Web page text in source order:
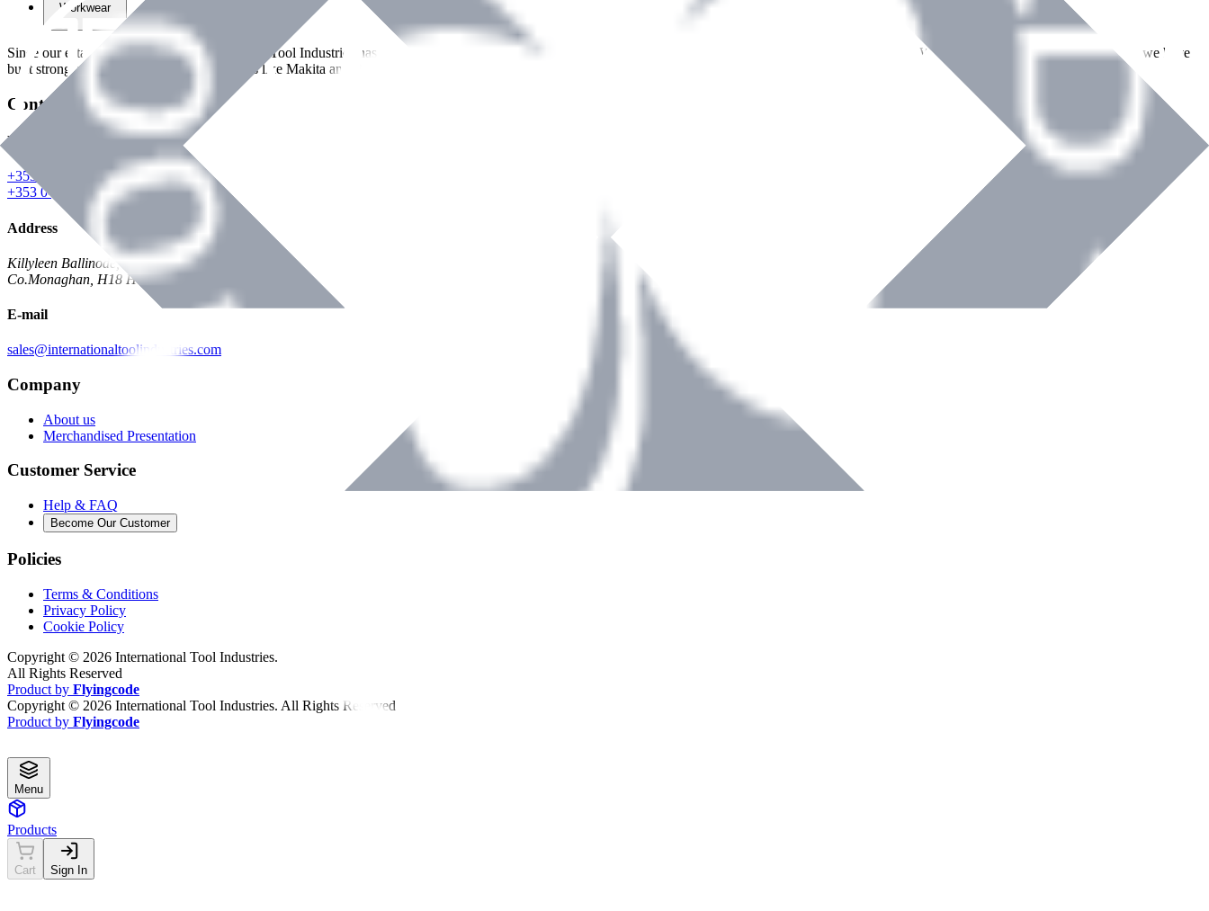
Workwear
Since our establishment in2018, International Tool Industries has grown to become a recognized supplier of premium power tools and equipment across Ireland. With over
years of dedicated service, we have
built strong partnerships with leading brands like Makita and Benman, serving the Hardware and Builders Merchants industries nationwide.
Contact Details
Phone
+353 047 84473 | Account
+353 047 30650 | Sales
Address
Killyleen Ballinode,
Co.Monaghan, H18 HT63
E-mail
sales@internationaltoolindustries.com
Company
About us
Merchandised Presentation
Customer Service
Help & FAQ
Become Our Customer
Policies
Terms & Conditions
Privacy Policy
Cookie Policy
Copyright © 2026 International Tool Industries.
All Rights Reserved
Product by Flyingcode
Copyright © 2026 International Tool Industries. All Rights Reserved
Product by Flyingcode
Menu
Products
Cart Sign In